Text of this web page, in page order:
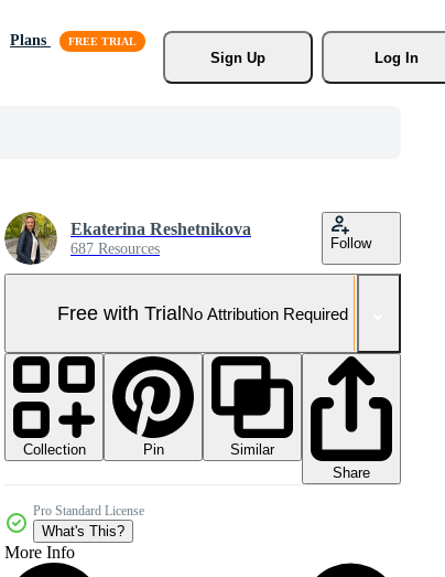
Plans
Sign Up
Log In
Ekaterina Reshetnikova
687 Resources Follow
Free with TrialNo Attribution Required
Collection Pin
Similar
Share
Pro Standard License
What's This?
More Info